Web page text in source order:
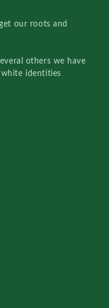
our roots and
others we have
identities